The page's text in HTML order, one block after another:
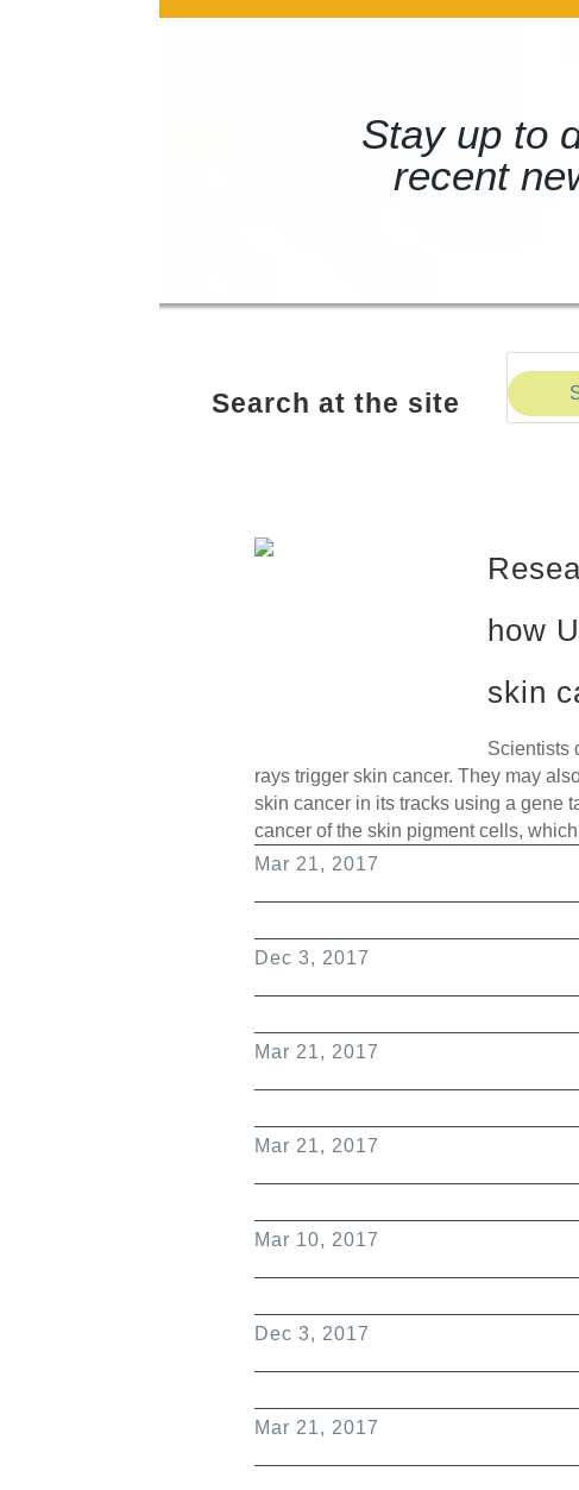
Stay up to
recent
Search at the site
how
skin
Scientists
rays trigger skin cancer. They may
skin cancer in its tracks using a gene
cancer of the skin pigment cells,
Mar 21, 2017
Dec 3, 2017
Mar 21, 2017
Mar 21, 2017
Mar 10, 2017
Dec 3, 2017
Mar 21, 2017